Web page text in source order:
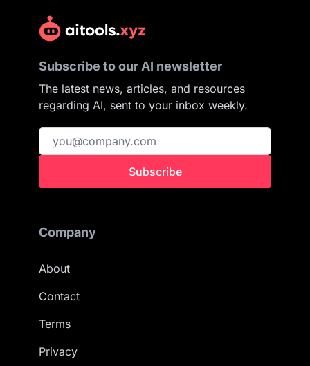
Subscribe to our AI newsletter
The latest news, articles, and resources
regarding AI, sent to your inbox weekly.
Subscribe
Company
About
Contact
Terms
Privacy